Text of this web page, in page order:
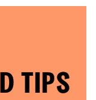
TIPS